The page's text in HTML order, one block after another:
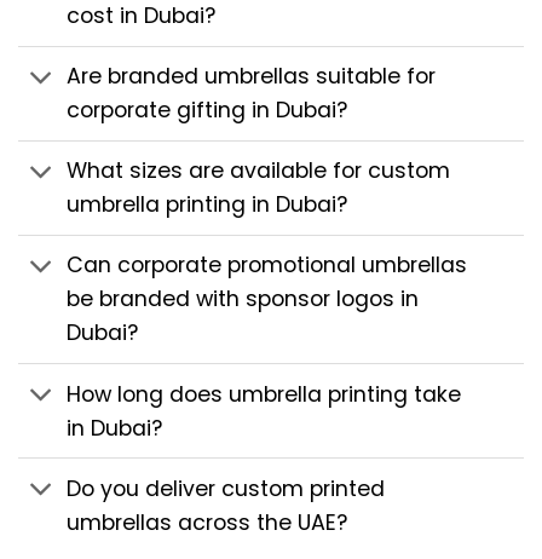
cost in Dubai?
Are branded umbrellas suitable for
corporate gifting in Dubai?
What sizes are available for custom
umbrella printing in Dubai?
Can corporate promotional umbrellas
be branded with sponsor logos in
Dubai?
How long does umbrella printing take
in Dubai?
Do you deliver custom printed
umbrellas across the UAE?